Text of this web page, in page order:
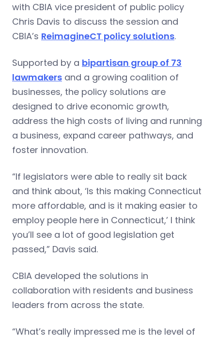
with CBIA vice president of public policy
Chris Davis to discuss the session and
CBIA’s ReimagineCT policy solutions.
Supported by a bipartisan group of 73
lawmakers and a growing coalition of
businesses, the policy solutions are
designed to drive economic growth,
address the high costs of living and running
a business, expand career pathways, and
foster innovation.
“If legislators were able to really sit back
and think about, ‘Is this making Connecticut
more affordable, and is it making easier to
employ people here in Connecticut,’ I think
you’ll see a lot of good legislation get
passed,” Davis said.
CBIA developed the solutions in
collaboration with residents and business
leaders from across the state.
“What’s really impressed me is the level of